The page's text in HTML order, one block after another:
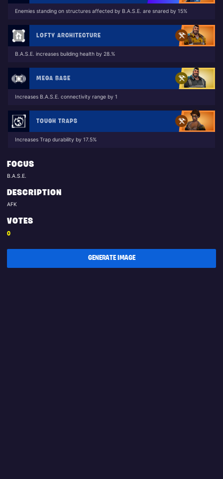
Enemies standing on structures affected by B.A.S.E. are snared by 15%
LOFTY ARCHITECTURE
B.A.S.E. increases building health by 28.%
MEGA BASE
Increases B.A.S.E. connectivity range by 1
TOUGH TRAPS
Increases Trap durability by 17.5%
FOCUS
B.A.S.E.
DESCRIPTION
AFK
VOTES
0
GENERATE IMAGE